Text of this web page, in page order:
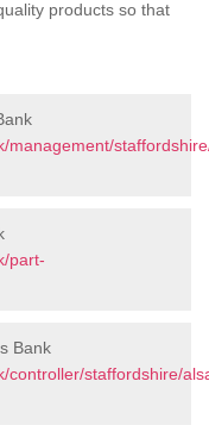
products so that
management/
part-
Bank
controller/staffordshire/